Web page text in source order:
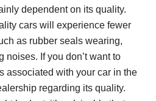
dependent on its quality.
cars will experience fewer
as rubber seals wearing,
noises. If you don’t want to
associated with your car in the
regarding its quality.